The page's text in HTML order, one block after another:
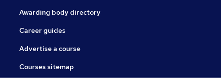
Awarding body directory
Career guides
Advertise a course
Courses sitemap